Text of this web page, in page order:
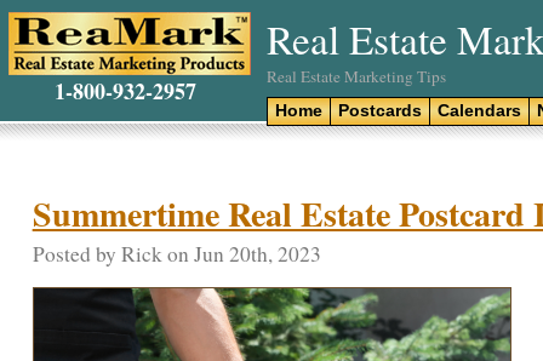
1-800-932-2957
Real Estate
Real Estate Marketing Tips
Home Postcards Calendars
Summertime Real Estate Postcard
Posted by Rick on Jun 20th, 2023